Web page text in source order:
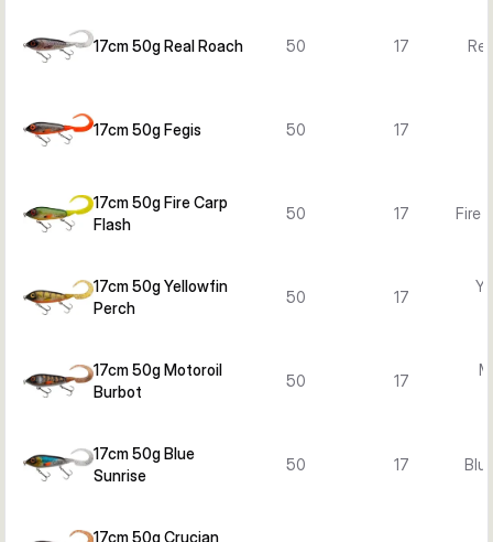
17cm 50g Real Roach 50 17
17cm 50g Fegis 50 17
17cm 50g Fire Carp
Flash
50 17 Fire
17cm 50g Yellowfin
Perch
50 17
17cm 50g Motoroil
Burbot
50 17
17cm 50g Blue
Sunrise
50 17
17cm 50g Crucian